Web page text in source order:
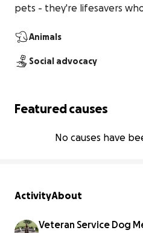
pets - they're lifesavers
Animals
Social advocacy
Featured causes
No causes have
ActivityAbout
Veteran Service Dog